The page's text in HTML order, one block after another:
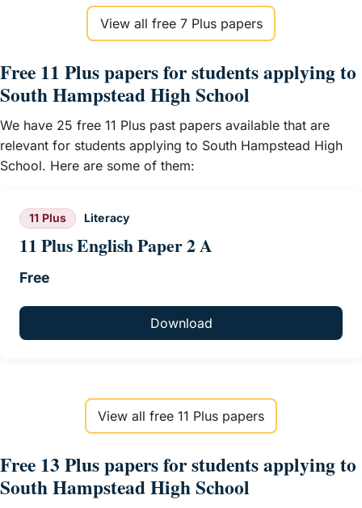
View all free 7 Plus papers
Free 11 Plus papers for students applying to
South Hampstead High School
We have 25 free 11 Plus past papers available that are
relevant for students applying to South Hampstead High
School. Here are some of them:
11 Plus Literacy
11 Plus English Paper 2 A
Free
Download
View all free 11 Plus papers
Free 13 Plus papers for students applying to
South Hampstead High School